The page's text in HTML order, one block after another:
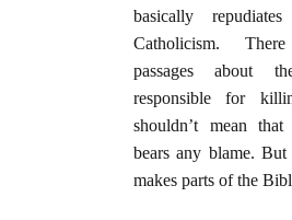
basically
Catholicism.
passages about
responsible for
shouldn’t mean
bears any blame.
makes parts of the